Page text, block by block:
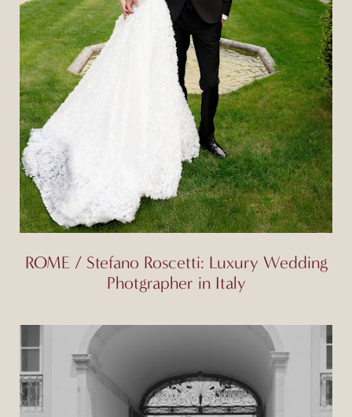
ROME / Stefano Roscetti: Luxury Wedding
Photgrapher in Italy